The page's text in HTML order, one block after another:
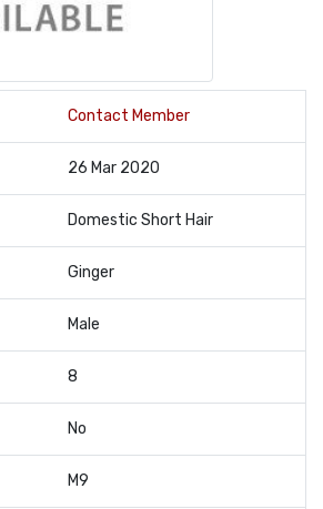
Contact Member
26 Mar 2020
Domestic Short Hair
Ginger
Male
8
No
M9